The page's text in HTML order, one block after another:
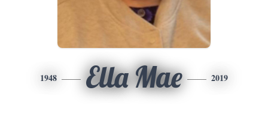
1948 Ella Mae 2019